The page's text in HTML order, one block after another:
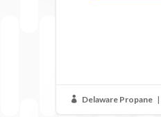
 Delaware Propane |